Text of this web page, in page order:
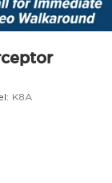
K8A